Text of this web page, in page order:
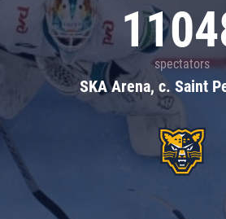
spectators
SKA Arena, c. Saint